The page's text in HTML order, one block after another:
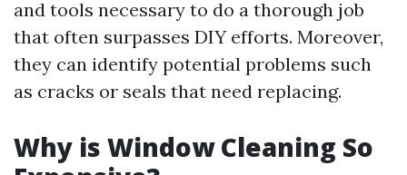
and tools necessary to do a thorough job
that often surpasses DIY efforts. Moreover,
they can identify potential problems such
as cracks or seals that need replacing.
Why is Window Cleaning So